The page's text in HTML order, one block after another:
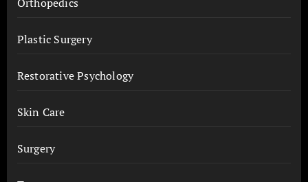
Plastic Surgery
Restorative Psychology
Skin Care
Surgery